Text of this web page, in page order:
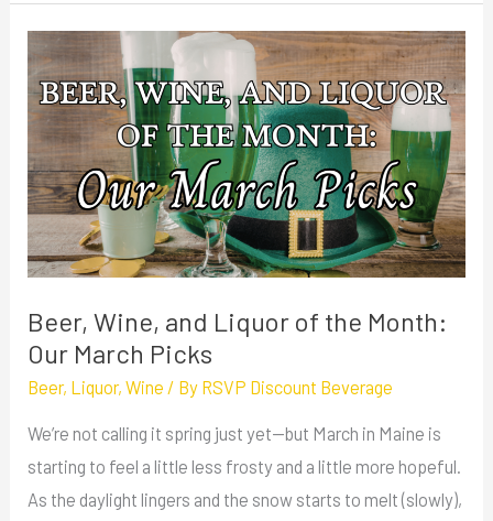
Beer, Wine, and Liquor of the Month:
Our March Picks
Beer, Liquor,Wine / By RSVP Discount Beverage
We’re not calling it spring just yet—but March in Maine is
starting to feel a little less frosty and a little more hopeful.
As the daylight lingers and the snow starts to melt (slowly),
Beer,
Wine,
and
Liquor
of
the
Month:
Our
March
Picks